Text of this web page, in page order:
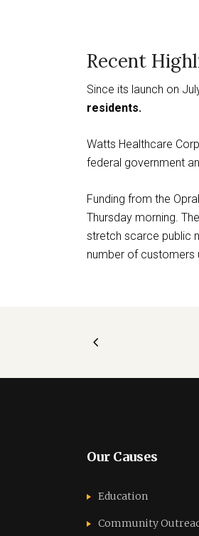
Recent
Since its launch on
residents.
Watts Healthcare
federal government
Funding from the
Thursday morning.
stretch scarce public
number of customers
Our Causes
Education
Community